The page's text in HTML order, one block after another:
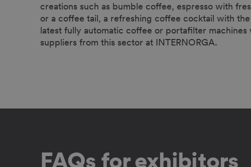
creations such as bumble coffee, espresso with
or a coffee tail, a refreshing coffee cocktail with
latest fully automatic coffee or portafilter
suppliers from this sector at INTERNORGA.
FAQs for exhibitors